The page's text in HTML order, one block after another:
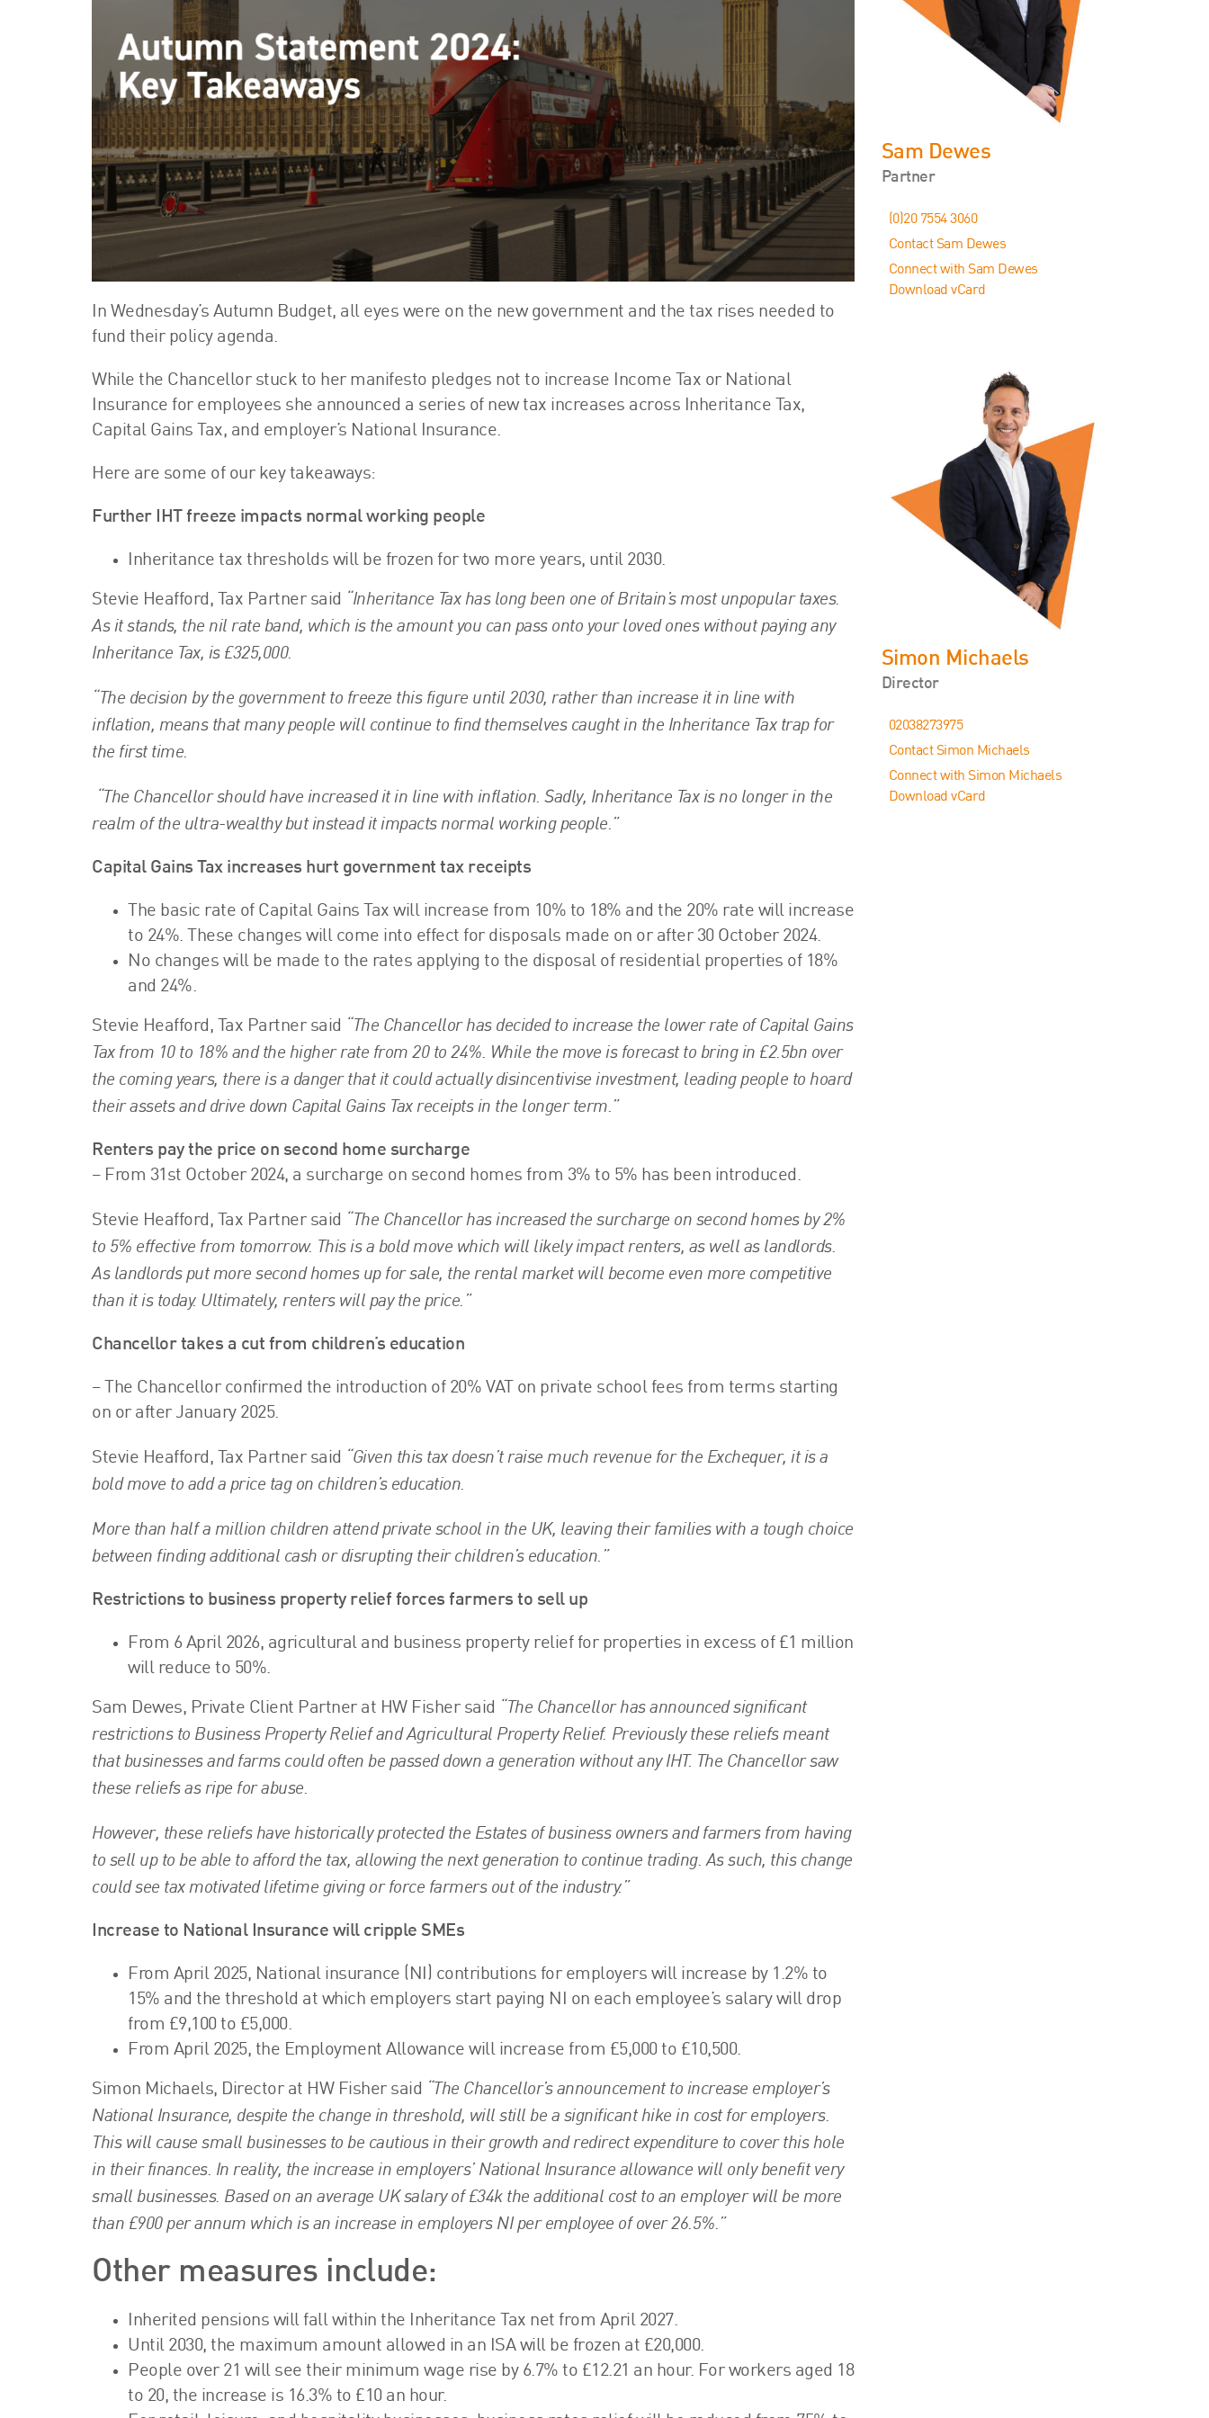
FRS 102 Hub
In Wednesday’s Autumn Budget, all eyes were on the new government and the tax rises needed to
fund their policy agenda.
While the Chancellor stuck to her manifesto pledges not to increase Income Tax or National
Insurance for employees she announced a series of new tax increases across Inheritance Tax,
Capital Gains Tax, and employer’s National Insurance.
Here are some of our key takeaways:
Further IHT freeze impacts normal working people
Inheritance tax thresholds will be frozen for two more years, until 2030.
Stevie Heafford, Tax Partner said “Inheritance Tax has long been one of Britain’s most unpopular taxes.
As it stands, the nil rate band, which is the amount you can pass onto your loved ones without paying any
Inheritance Tax, is £325,000.
“The decision by the government to freeze this figure until 2030, rather than increase it in line with
inflation, means that many people will continue to find themselves caught in the Inheritance Tax trap for
the first time.
“The Chancellor should have increased it in line with inflation. Sadly, Inheritance Tax is no longer in the
realm of the ultra-wealthy but instead it impacts normal working people.”
Capital Gains Tax increases hurt government tax receipts
The basic rate of Capital Gains Tax will increase from 10% to 18% and the 20% rate will increase
to 24%. These changes will come into effect for disposals made on or after 30 October 2024.
No changes will be made to the rates applying to the disposal of residential properties of 18%
and 24%.
Stevie Heafford, Tax Partner said “The Chancellor has decided to increase the lower rate of Capital Gains
Tax from 10 to 18% and the higher rate from 20 to 24%. While the move is forecast to bring in £2.5bn over
the coming years, there is a danger that it could actually disincentivise investment, leading people to hoard
their assets and drive down Capital Gains Tax receipts in the longer term.”
Renters pay the price on second home surcharge
– From 31st October 2024, a surcharge on second homes from 3% to 5% has been introduced.
Stevie Heafford, Tax Partner said “The Chancellor has increased the surcharge on second homes by 2%
to 5% effective from tomorrow. This is a bold move which will likely impact renters, as well as landlords.
As landlords put more second homes up for sale, the rental market will become even more competitive
than it is today. Ultimately, renters will pay the price.”
Chancellor takes a cut from children’s education
– The Chancellor confirmed the introduction of 20% VAT on private school fees from terms starting
on or after January 2025.
Stevie Heafford, Tax Partner said “Given this tax doesn’t raise much revenue for the Exchequer, it is a
bold move to add a price tag on children’s education.
More than half a million children attend private school in the UK, leaving their families with a tough choice
between finding additional cash or disrupting their children’s education.”
Restrictions to business property relief forces farmers to sell up
From 6 April 2026, agricultural and business property relief for properties in excess of £1 million
will reduce to 50%.
Sam Dewes, Private Client Partner at HW Fisher said “The Chancellor has announced significant
restrictions to Business Property Relief and Agricultural Property Relief. Previously these reliefs meant
that businesses and farms could often be passed down a generation without any IHT. The Chancellor saw
these reliefs as ripe for abuse.
However, these reliefs have historically protected the Estates of business owners and farmers from having
to sell up to be able to afford the tax, allowing the next generation to continue trading. As such, this change
could see tax motivated lifetime giving or force farmers out of the industry.”
Increase to National Insurance will cripple SMEs
From April 2025, National insurance (NI) contributions for employers will increase by 1.2% to
15% and the threshold at which employers start paying NI on each employee’s salary will drop
from £9,100 to £5,000.
From April 2025, the Employment Allowance will increase from £5,000 to £10,500.
Simon Michaels, Director at HW Fisher said “The Chancellor’s announcement to increase employer’s
National Insurance, despite the change in threshold, will still be a significant hike in cost for employers.
This will cause small businesses to be cautious in their growth and redirect expenditure to cover this hole
in their finances. In reality, the increase in employers’ National Insurance allowance will only benefit very
small businesses. Based on an average UK salary of £34k the additional cost to an employer will be more
than £900 per annum which is an increase in employers NI per employee of over 26.5%.”
Other measures include:
Inherited pensions will fall within the Inheritance Tax net from April 2027.
Until 2030, the maximum amount allowed in an ISA will be frozen at £20,000.
People over 21 will see their minimum wage rise by 6.7% to £12.21 an hour. For workers aged 18
to 20, the increase is 16.3% to £10 an hour.
Sam Dewes
Partner
(0)20 7554 3060
Contact Sam Dewes
Connect with Sam Dewes
Download vCard
Simon Michaels
Director
02038273975
Contact Simon Michaels
Connect with Simon Michaels
Download vCard